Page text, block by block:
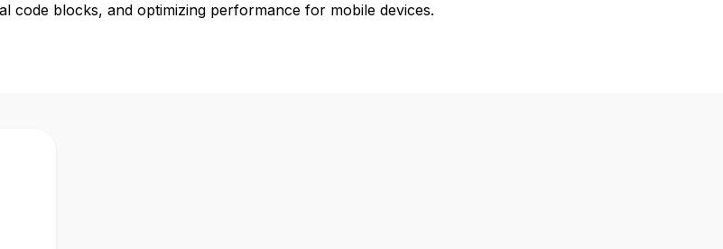
code blocks, and optimizing performance for mobile devices.